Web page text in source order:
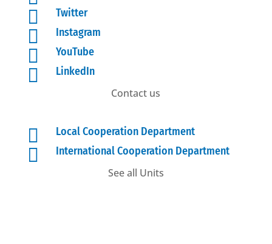
 Twitter
 Instagram
 YouTube

LinkedIn
Contact us
 Local Cooperation Department

International Cooperation Department
See all Units